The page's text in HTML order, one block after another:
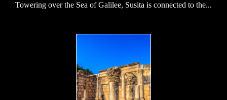
Towering over the Sea of Galilee, Susita is connected to the...